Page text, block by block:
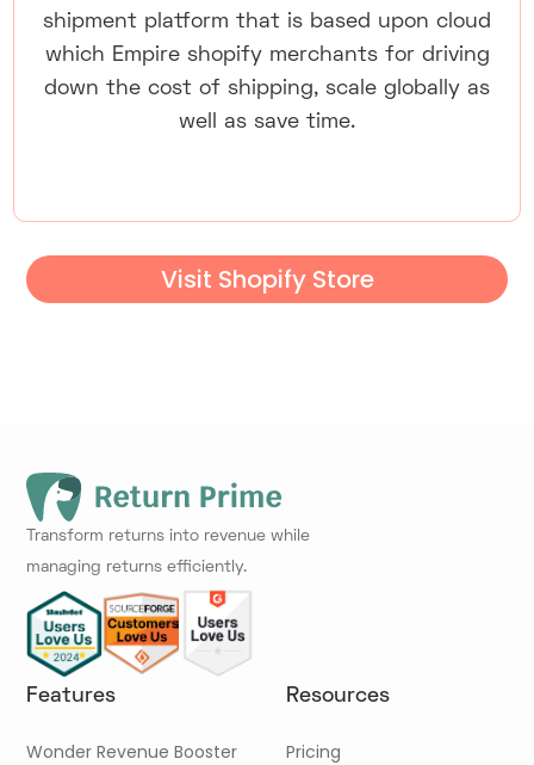
shipment platform that is based upon cloud
which Empire shopify merchants for driving
down the cost of shipping, scale globally as
well as save time.
Visit Shopify Store
Transform returns into revenue while
managing returns efficiently.
Features
Wonder Revenue Booster
Resources
Pricing